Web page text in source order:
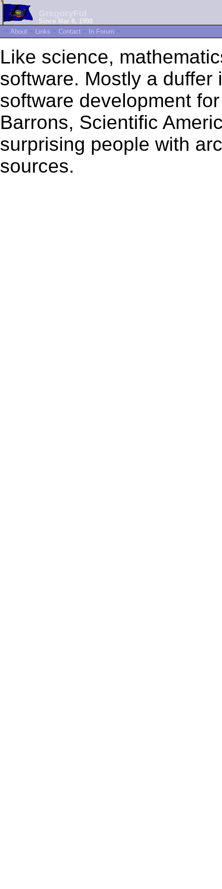
Since Mar 8, 1998
~ About ~ Links ~ Contact ~ In Forum ~
Like science,
software. Mostly a
software development
Barrons, Scientific
surprising people with
sources.